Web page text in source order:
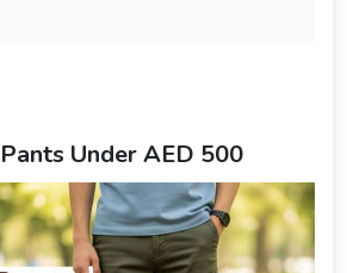
Under AED 500